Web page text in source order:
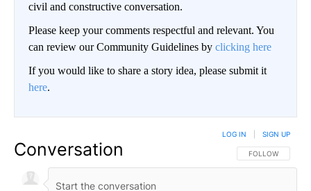
civil and constructive conversation.
Please keep your comments respectful and relevant. You
can review our Community Guidelines by clicking here
If you would like to share a story idea, please submit it
here.
Conversation FOLLOW THIS
FOLLOW
LOG IN SIGN UP